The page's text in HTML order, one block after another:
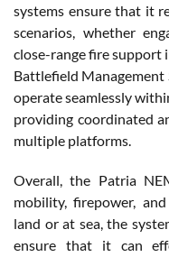
systems ensure that it
scenarios, whether
close-range fire support
Battlefield Management
operate seamlessly
providing coordinated
multiple platforms.
Overall, the Patria
mobility, firepower,
land or at sea, the
ensure that it can